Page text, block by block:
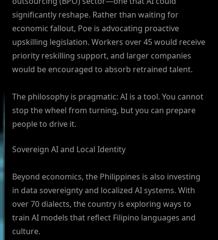
significantly reshape. Rather than waiting for
economic fallout, Poe is advocating proactive
upskilling legislation. Workers over 45 would receive
priority reskilling support, and larger companies
would be encouraged to absorb retrained talent.
The philosophy is pragmatic: AI is a tool. You cannot
stop the wheel from turning, but you can prepare
people to drive it.
Sovereign AI and Local Identity
Beyond economics, the Philippines is also investing
in data sovereignty and localized AI systems. With
over 70 dialects, the country is exploring ways to
train AI models that reflect Filipino languages and
culture.